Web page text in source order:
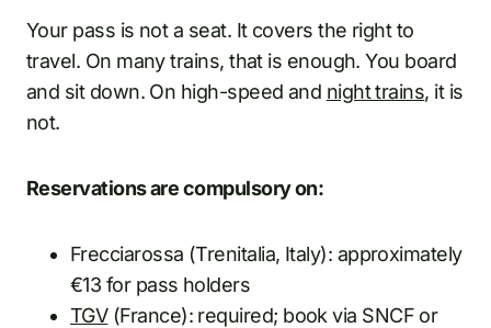
Your pass is not a seat. It covers the right to
travel. On many trains, that is enough. You board
and sit down. On high-speed and night trains, it is
not.
Reservations are compulsory on:
Frecciarossa (Trenitalia, Italy): approximately
€13 for pass holders
TGV(France): required; book via SNCF or